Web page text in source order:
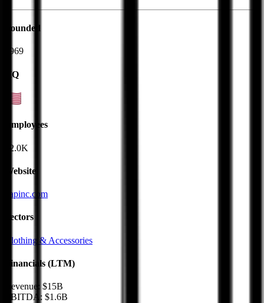
Founded
1969
HQ
Employees
82.0K
Website
gapinc.com
Sectors
Clothing & Accessories
Financials (LTM)
Revenue: $15B
EBITDA : $1.6B